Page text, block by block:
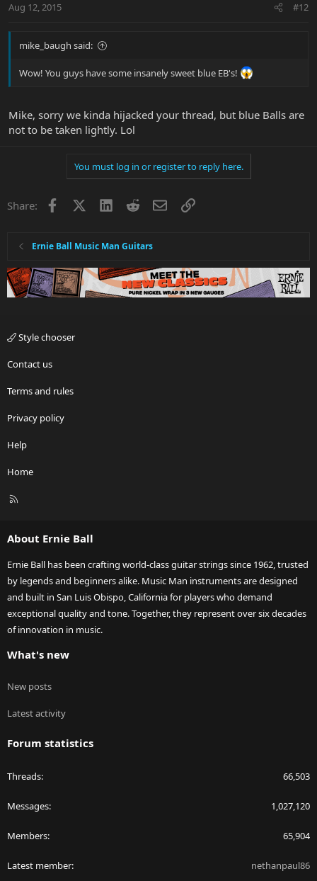
Aug 12, 2015 #12
mike_baugh said:
Wow! You guys have some insanely sweet blue EB's!
Mike, sorry we kinda hijacked your thread, but blue Balls are
not to be taken lightly. Lol
You must log in or register to reply here.
Share: Facebook LinkedInRedditEmailLink
Ernie Ball Music Man Guitars
Style chooser
Contact us
Terms and rules
Privacy policy
Help
Home
R
About Ernie Ball
Ernie Ball has been crafting world-class guitar strings since 1962, trusted
by legends and beginners alike. Music Man instruments are designed
and built in San Luis Obispo, California for players who demand
exceptional quality and tone. Together, they represent over six decades
of innovation in music.
What's new
New posts
Latest activity
Forum statistics
Threads 66,503
Messages 1,027,120
Members 65,904
Latest member nethanpaul86